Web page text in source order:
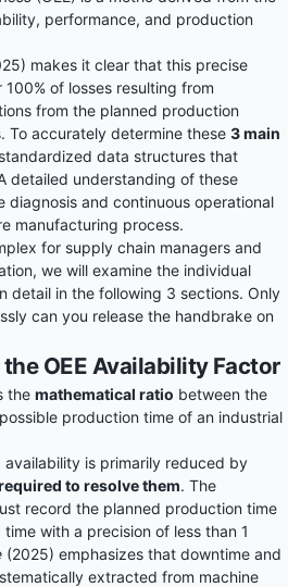
performance, and production
makes it clear that this precise
of losses resulting from
from the planned production
To accurately determine these 3 main
data structures that
detailed understanding of these
diagnosis and continuous operational
manufacturing process.
for supply chain managers and
we will examine the individual
detail in the following 3 sections. Only
can you release the handbrake on
OEE Availability Factor
the mathematical ratio between the
production time of an industrial
availability is primarily reduced by
to resolve them. The
record the planned production time
with a precision of less than 1
(2025) emphasizes that downtime and
extracted from machine